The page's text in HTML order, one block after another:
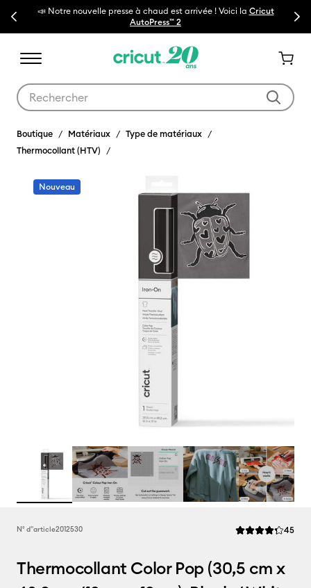
Previous
Cricut
🔥NOUVEAU PRIX RÉDUITMachines de découpe Cricut Maker
Next
Boutique Matériaux
Type de matériaux
Thermocollant (HTV)
Nouveau
N° d''article2012530 La note 45
Thermocollant Color Pop (30,5 cm x